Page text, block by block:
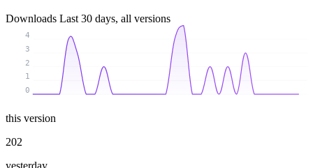
Downloads Last 30 days, all versions
0
1
2
3
4
this version
202
yesterday